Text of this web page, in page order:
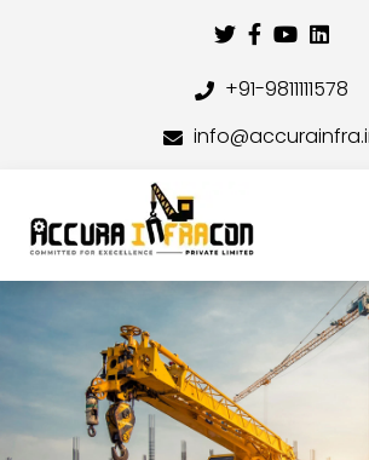
+91-9811111578